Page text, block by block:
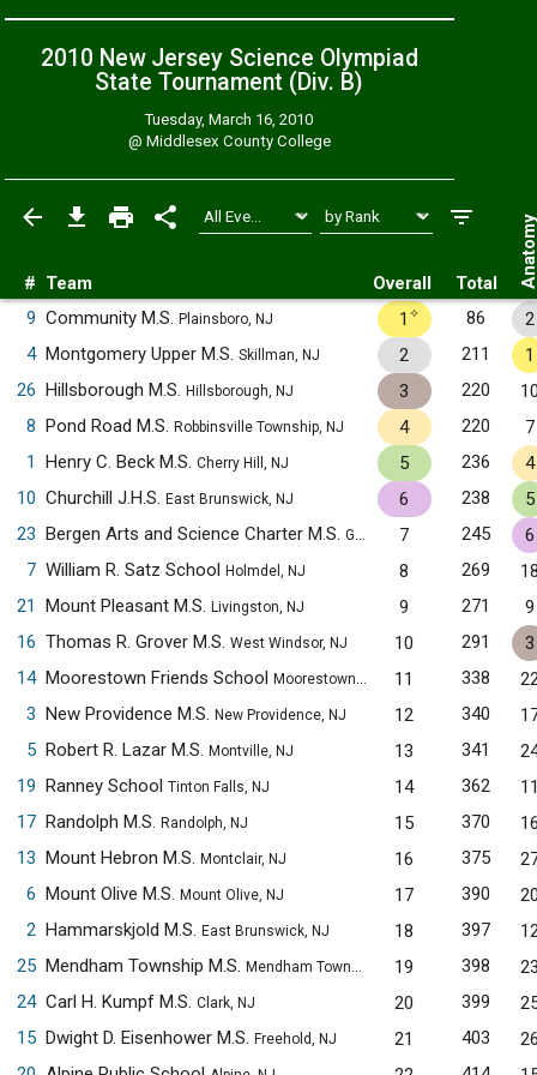
2010 New Jersey Science Olympiad
State Tournament (Div. B)
Tuesday, March 16, 2010
@ Middlesex County College
# Team Overall Total
9 Community M.S. Plainsboro, NJ 1 ✧ 86
2
4 Montgomery Upper M.S. Skillman, NJ 2 211
1
26 Hillsborough M.S. Hillsborough, NJ 3 220
8 Pond Road M.S. Robbinsville Township, NJ 4 220
7
1
Henry C. Beck M.S. Cherry Hill, NJ 5 236
4
10 Churchill J.H.S. East Brunswick, NJ 6 238
5
23 Bergen Arts and Science Charter M.S. Garfield, NJ 7 245
6
7 William R. Satz School Holmdel, NJ 8 269
21
Mount Pleasant M.S. Livingston, NJ 9 271
9
16 Thomas R. Grover M.S. West Windsor, NJ 10 291
3
14 Moorestown Friends School Moorestown, NJ 11 338
3 New Providence M.S. New Providence, NJ 12 340
5 Robert R. Lazar M.S. Montville, NJ 13 341
19 Ranney School Tinton Falls, NJ 14 362
17 Randolph M.S. Randolph, NJ 15 370
13 Mount Hebron M.S. Montclair, NJ 16 375
6 Mount Olive M.S. Mount Olive, NJ 17 390
2 Hammarskjold M.S. East Brunswick, NJ 18 397
25 Mendham Township M.S. Mendham Township, NJ 19 398
24 Carl H. Kumpf M.S. Clark, NJ 20 399
15 Dwight D. Eisenhower M.S. Freehold, NJ 21 403